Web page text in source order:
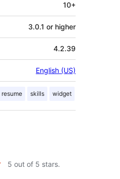
10+
3.0.1 or higher
4.2.39
English (US)
resume skills widget
5 out of 5 stars.